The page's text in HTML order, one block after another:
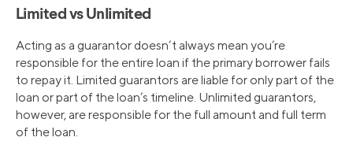
Limited vs Unlimited
Acting as a guarantor doesn’t always mean you’re
responsible for the entire loan if the primary borrower fails
to repay it. Limited guarantors are liable for only part of the
loan or part of the loan’s timeline. Unlimited guarantors,
however, are responsible for the full amount and full term
of the loan.